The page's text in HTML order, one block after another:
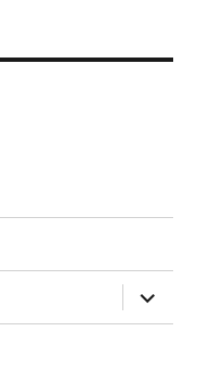
expand
child
menu